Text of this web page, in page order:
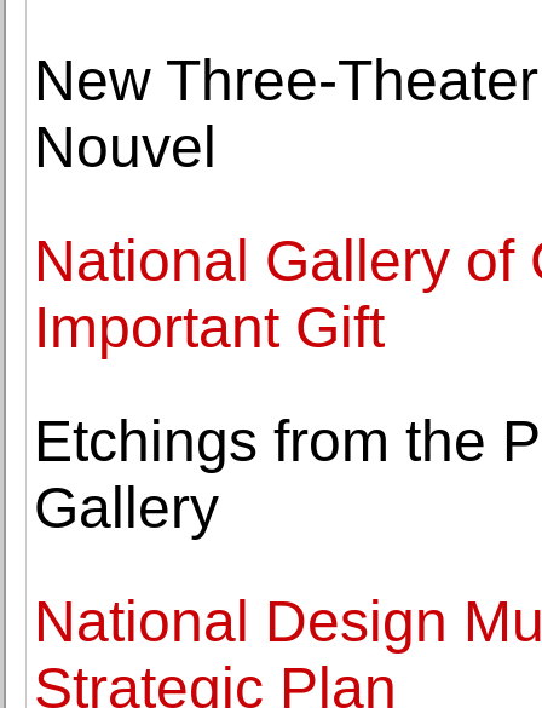
New Three-
Nouvel
National Gallery of
Important Gift
Etchings from the
Gallery
National Design
Strategic Plan